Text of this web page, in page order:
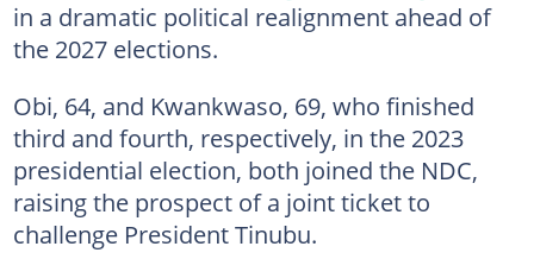
in a dramatic political realignment ahead of
the 2027 elections.
Obi, 64, and Kwankwaso, 69, who finished
third and fourth, respectively, in the 2023
presidential election, both joined the NDC,
raising the prospect of a joint ticket to
challenge President Tinubu.